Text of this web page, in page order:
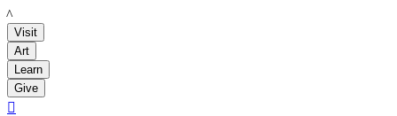
LACMA
Visit
Art
Learn
Give
